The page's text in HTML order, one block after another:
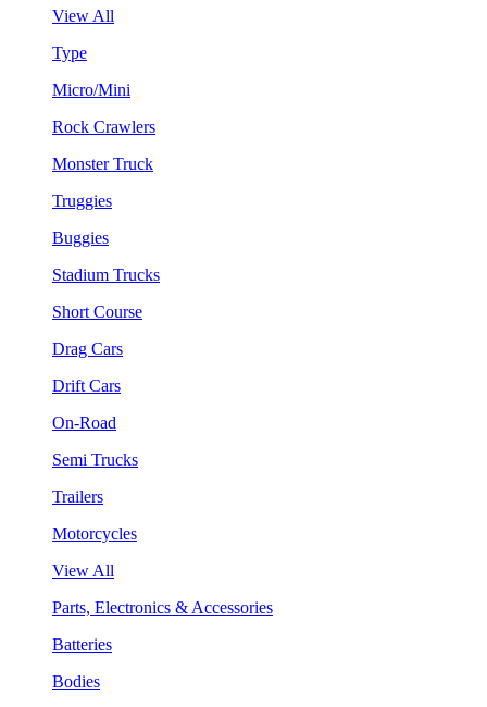
View All
Type
Micro/Mini
Rock Crawlers
Monster Truck
Truggies
Buggies
Stadium Trucks
Short Course
Drag Cars
Drift Cars
On-Road
Semi Trucks
Trailers
Motorcycles
View All
Parts, Electronics & Accessories
Batteries
Bodies